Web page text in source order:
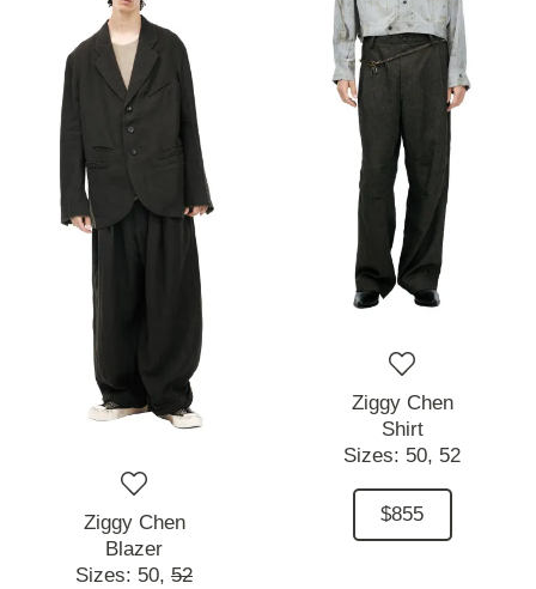
Ziggy Chen
Blazer
Sizes: 50, 52
Ziggy Chen
Shirt
Sizes: 50, 52
$855